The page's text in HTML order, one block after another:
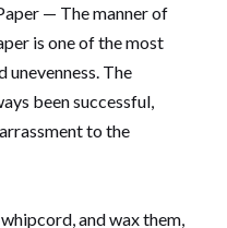
— The manner of
is one of the most
The
been successful,
to the
and wax them,